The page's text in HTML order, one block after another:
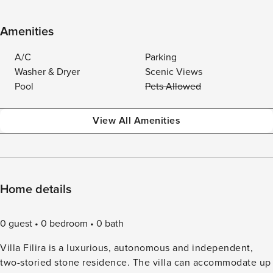
Amenities
A/C
Parking
Washer & Dryer
Scenic Views
Pool
Pets Allowed
View All Amenities
Home details
0 guest 0 bedroom
0 bath
Villa Filira is a luxurious, autonomous and independent,
two-storied stone residence. The villa can accommodate up